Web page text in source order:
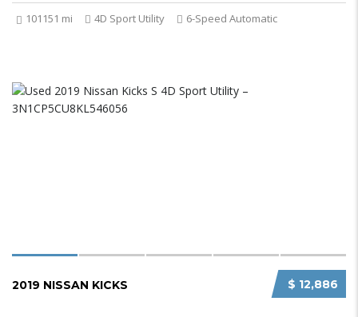
101151 mi 4D Sport Utility 6-Speed Automatic
$ 12,886
2019 NISSAN KICKS